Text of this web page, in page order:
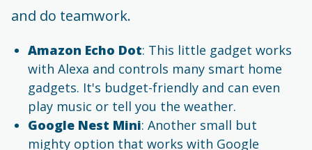
and do teamwork.
Amazon Echo Dot: This little gadget works
with Alexa and controls many smart home
gadgets. It's budget-friendly and can even
play music or tell you the weather.
Google Nest Mini: Another small but
mighty option that works with Google